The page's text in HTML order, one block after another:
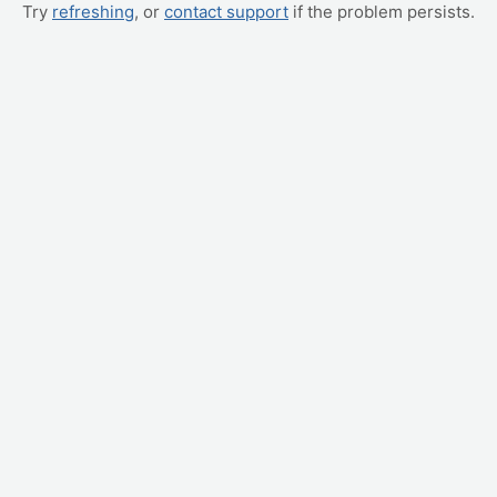
Try refreshing, or contact support if the problem persists.